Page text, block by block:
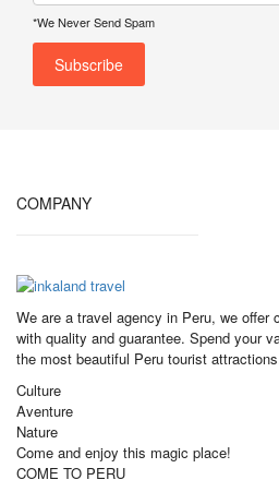
*We Never Send Spam
COMPANY
We are a travel agency in Peru, we offer
with quality and guarantee. Spend your
the most beautiful Peru tourist
Culture
Aventure
Nature
Come and enjoy this magic place!
COME TO PERU